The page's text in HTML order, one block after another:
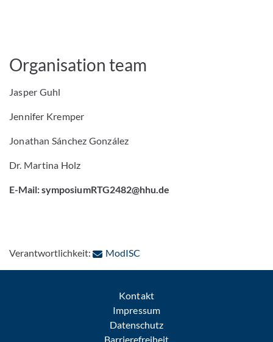
Organisation team
Jasper Guhl
Jennifer Kremper
Jonathan Sánchez González
Dr. Martina Holz
E-Mail: symposiumRTG2482@hhu.de
Verantwortlichkeit: ModISC
Kontakt
Impressum
Datenschutz
Barrierefreiheit